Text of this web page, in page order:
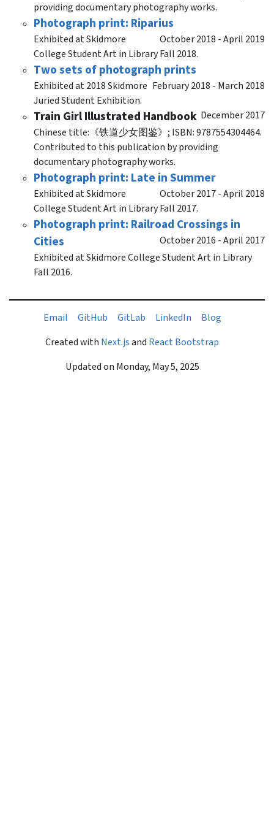
providing documentary photography works.
Photograph print: Riparius
October 2018 - April 2019
Exhibited at Skidmore
College Student Art in Library Fall 2018.
Two sets of photograph prints
February 2018 - March 2018
Exhibited at 2018 Skidmore
Juried Student Exhibition.
Train Girl Illustrated Handbook December 2017
Chinese title:《铁道少女图鉴》; ISBN: 9787554304464.
Contributed to this publication by providing
documentary photography works.
Photograph print: Late in Summer
October 2017 - April 2018
Exhibited at Skidmore
College Student Art in Library Fall 2017.
Photograph print: Railroad Crossings in
Cities
October 2016 - April 2017
Exhibited at Skidmore College Student Art in Library
Fall 2016.
liamE buHtiG baLtiG nIdekniL
golB
Created with Next.jsand React Bootstrap
Updated on Monday, May 5, 2025